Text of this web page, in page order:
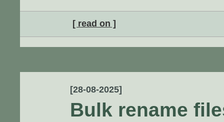
[ read on ]
[28-08-2025]
Bulk rename